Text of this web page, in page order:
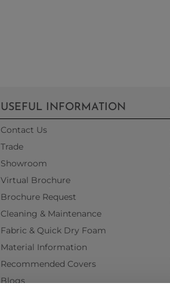
USEFUL INFORMATION
Contact Us
Trade
Showroom
Virtual Brochure
Brochure Request
Cleaning & Maintenance
Fabric & Quick Dry Foam
Material Information
Recommended Covers
Blogs